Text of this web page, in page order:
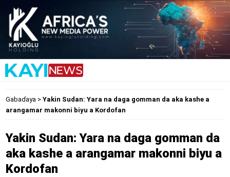
Gabaɗaya> Yakin Sudan: Yara na daga gomman da aka kashe a
arangamar makonni biyu a Kordofan
Yakin Sudan: Yara na daga gomman da
aka kashe a arangamar makonni biyu a
Kordofan